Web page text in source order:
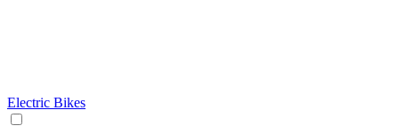
Electric Bikes